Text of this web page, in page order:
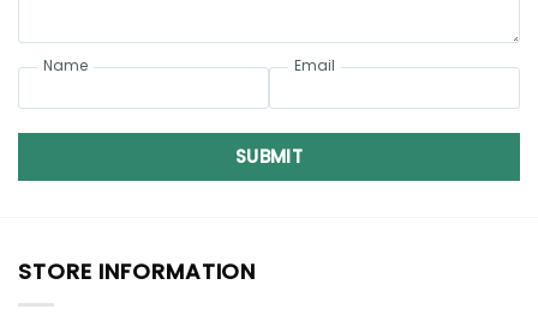
Name Email
SUBMIT
STORE INFORMATION